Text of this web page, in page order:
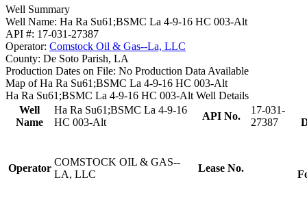
Well Summary
Well Name: Ha Ra Su61;BSMC La 4-9-16 HC 003-Alt
API #: 17-031-27387
Operator: Comstock Oil & Gas--La, LLC
County: De Soto Parish, LA
Production Dates on File: No Production Data Available
Map of Ha Ra Su61;BSMC La 4-9-16 HC 003-Alt
Ha Ra Su61;BSMC La 4-9-16 HC 003-Alt Well Details
Well
Name
Ha Ra Su61;BSMC La 4-9-16
HC 003-Alt
API No.
17-031-
27387
Operator
COMSTOCK OIL & GAS--
LA, LLC
Lease No.